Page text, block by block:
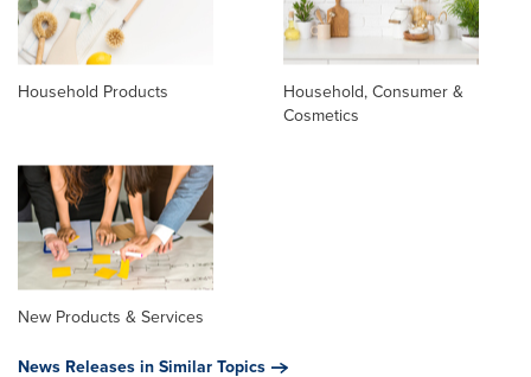
Household Products
Household, Consumer &
Cosmetics
New Products & Services
News Releases in Similar Topics